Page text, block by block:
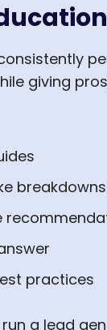
giving
breakdowns
practices
run a lead